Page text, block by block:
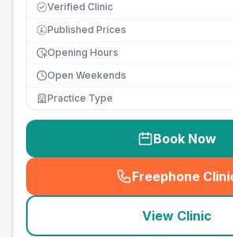
Verified Clinic
£ Published Prices
Opening Hours
Open Weekends
Practice Type
Book Now
Freephone
(
View Clinic